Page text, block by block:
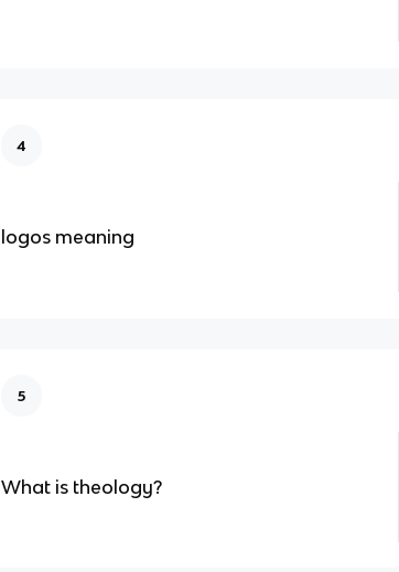
4
logos meaning
5
What is theology?